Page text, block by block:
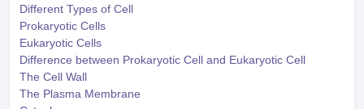
Different Types of Cell
Prokaryotic Cells
Eukaryotic Cells
Difference between Prokaryotic Cell and Eukaryotic Cell
The Cell Wall
The Plasma Membrane